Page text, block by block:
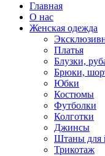
Главная
О нас
Женская одежда
Платья
Блузки,
Брюки,
Юбки
Костюмы
Футболки
Колготки
Джинсы
Штаны для
Трикотаж